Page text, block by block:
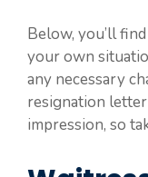
Below, you’ll
your own
any necessary
resignation
impression, so